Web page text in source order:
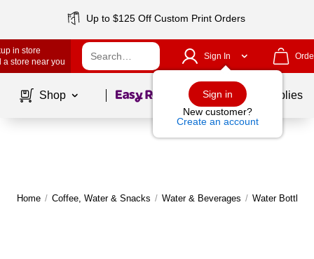
Up to $125 Off Custom Print Orders
in store
a store near you
Sign In
Sign in
New customer?
Create an account
Shop Page1of School Supplies
Home / Coffee, Water & Snacks / Water & Beverages / Water Bottles,